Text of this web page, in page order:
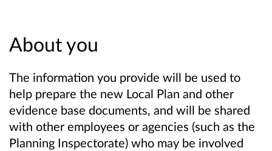
About you
The information you provide will be used to
help prepare the new Local Plan and other
evidence base documents, and will be shared
with other employees or agencies (such as the
Planning Inspectorate) who may be involved